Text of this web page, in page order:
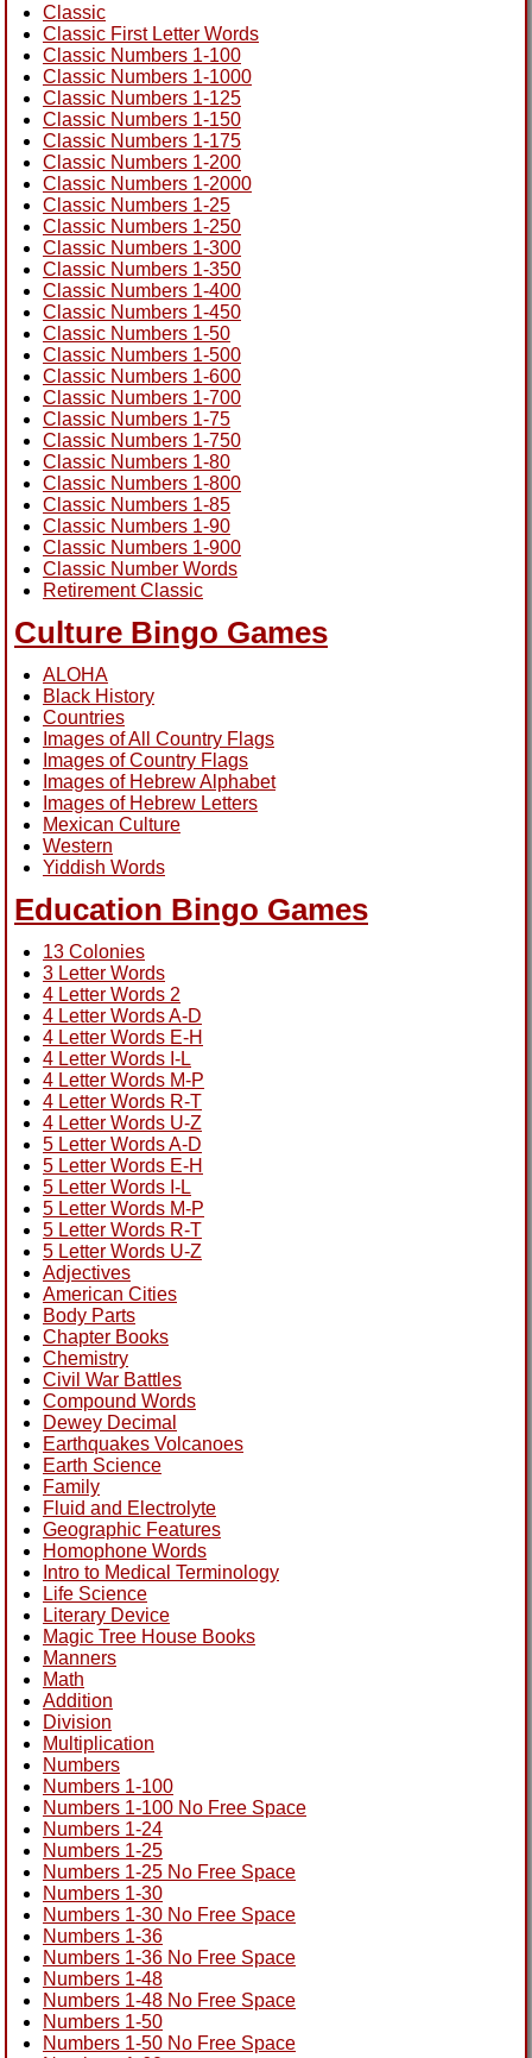
Classic
Classic First Letter Words
Classic Numbers 1-100
Classic Numbers 1-1000
Classic Numbers 1-125
Classic Numbers 1-150
Classic Numbers 1-175
Classic Numbers 1-200
Classic Numbers 1-2000
Classic Numbers 1-25
Classic Numbers 1-250
Classic Numbers 1-300
Classic Numbers 1-350
Classic Numbers 1-400
Classic Numbers 1-450
Classic Numbers 1-50
Classic Numbers 1-500
Classic Numbers 1-600
Classic Numbers 1-700
Classic Numbers 1-75
Classic Numbers 1-750
Classic Numbers 1-80
Classic Numbers 1-800
Classic Numbers 1-85
Classic Numbers 1-90
Classic Numbers 1-900
Classic Number Words
Retirement Classic
Culture Bingo Games
ALOHA
Black History
Countries
Images of All Country Flags
Images of Country Flags
Images of Hebrew Alphabet
Images of Hebrew Letters
Mexican Culture
Western
Yiddish Words
Education Bingo Games
13 Colonies
3 Letter Words
4 Letter Words 2
4 Letter Words A-D
4 Letter Words E-H
4 Letter Words I-L
4 Letter Words M-P
4 Letter Words R-T
4 Letter Words U-Z
5 Letter Words A-D
5 Letter Words E-H
5 Letter Words I-L
5 Letter Words M-P
5 Letter Words R-T
5 Letter Words U-Z
Adjectives
American Cities
Body Parts
Chapter Books
Chemistry
Civil War Battles
Compound Words
Dewey Decimal
Earthquakes Volcanoes
Earth Science
Family
Fluid and Electrolyte
Geographic Features
Homophone Words
Intro to Medical Terminology
Life Science
Literary Device
Magic Tree House Books
Manners
Math
Addition
Division
Multiplication
Numbers
Numbers 1-100
Numbers 1-100 No Free Space
Numbers 1-24
Numbers 1-25
Numbers 1-25 No Free Space
Numbers 1-30
Numbers 1-30 No Free Space
Numbers 1-36
Numbers 1-36 No Free Space
Numbers 1-48
Numbers 1-48 No Free Space
Numbers 1-50
Numbers 1-50 No Free Space